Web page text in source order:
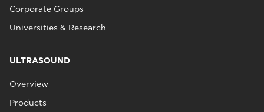
Corporate Groups
Universities & Research
ULTRASOUND
Overview
Products